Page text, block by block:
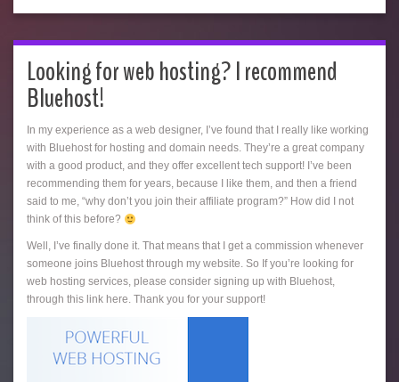
Looking for web hosting? I recommend
Bluehost!
In my experience as a web designer, I’ve found that I really like working
with Bluehost for hosting and domain needs. They’re a great company
with a good product, and they offer excellent tech support! I’ve been
recommending them for years, because I like them, and then a friend
said to me, “why don’t you join their affiliate program?” How did I not
think of this before?
Well, I’ve finally done it. That means that I get a commission whenever
someone joins Bluehost through my website. So If you’re looking for
web hosting services, please consider signing up with Bluehost,
through this link here. Thank you for your support!